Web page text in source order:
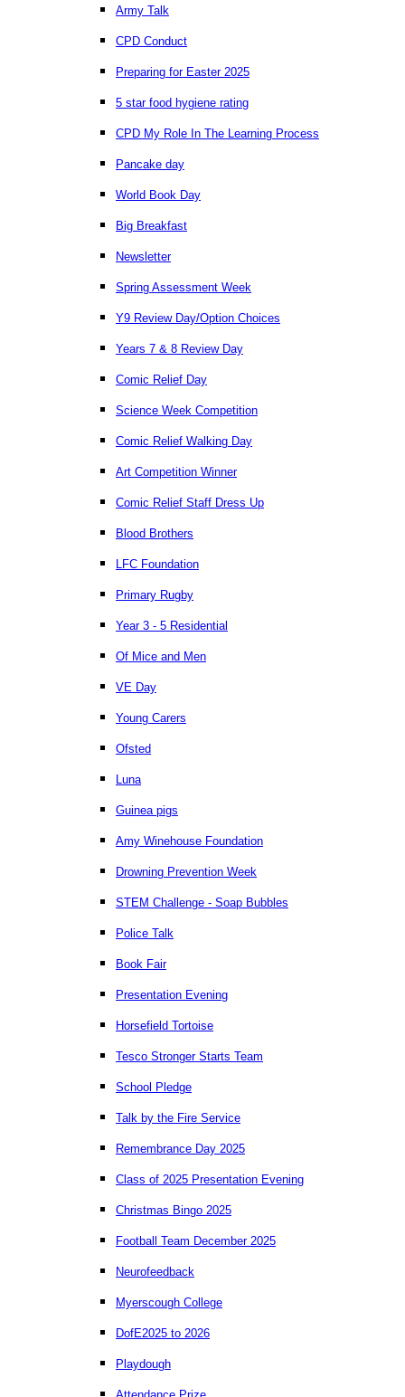
Army Talk
CPD Conduct
Preparing for Easter 2025
5 star food hygiene rating
CPD My Role In The Learning Process
Pancake day
World Book Day
Big Breakfast
Newsletter
Spring Assessment Week
Y9 Review Day/Option Choices
Years 7 & 8 Review Day
Comic Relief Day
Science Week Competition
Comic Relief Walking Day
Art Competition Winner
Comic Relief Staff Dress Up
Blood Brothers
LFC Foundation
Primary Rugby
Year 3 - 5 Residential
Of Mice and Men
VE Day
Young Carers
Ofsted
Luna
Guinea pigs
Amy Winehouse Foundation
Drowning Prevention Week
STEM Challenge - Soap Bubbles
Police Talk
Book Fair
Presentation Evening
Horsefield Tortoise
Tesco Stronger Starts Team
School Pledge
Talk by the Fire Service
Remembrance Day 2025
Class of 2025 Presentation Evening
Christmas Bingo 2025
Football Team December 2025
Neurofeedback
Myerscough College
DofE2025 to 2026
Playdough